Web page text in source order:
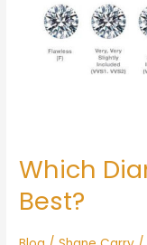
Which
Best?
Best?